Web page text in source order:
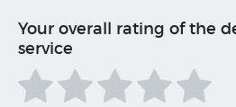
Your overall rating of the
service